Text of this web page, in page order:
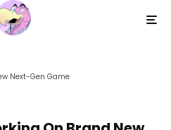
Next-Gen Game